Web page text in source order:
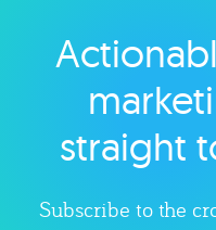
straight
Subscribe to the